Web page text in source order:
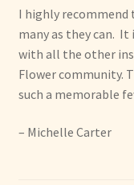
I highly
many as they can.
with all the other
Flower community.
such a memorable
– Michelle Carter